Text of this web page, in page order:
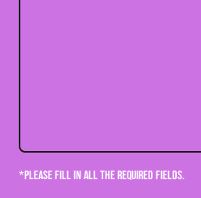
*Please fill in all the required fields.